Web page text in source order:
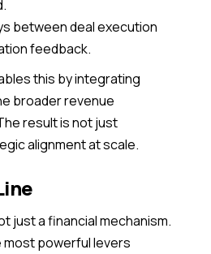
between deal execution
feedback.
this by integrating
broader revenue
result is not just
alignment at scale.
just a financial mechanism.
most powerful levers